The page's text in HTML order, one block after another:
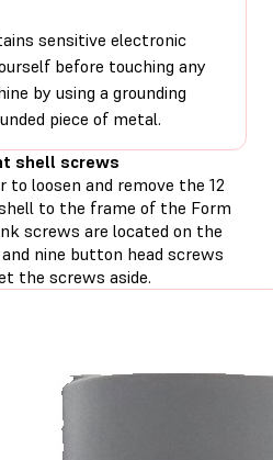
sensitive electronic
before touching any
by using a grounding
piece of metal.
shell screws
to loosen and remove the 12
to the frame of the Form
screws are located on the
nine button head screws
the screws aside.